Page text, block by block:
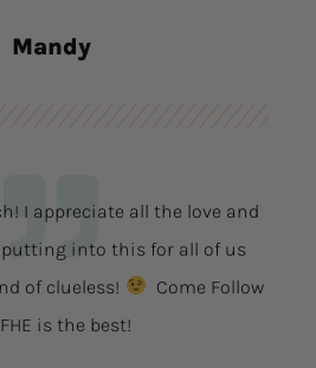
Mandy
I appreciate all the love and
into this for all of us
of clueless!
Come Follow
is the best!